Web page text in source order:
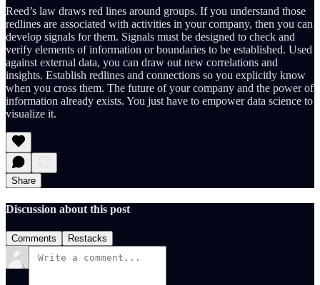
Reed’s law draws red lines around groups. If you understand those
redlines are associated with activities in your company, then you can
develop signals for them. Signals must be designed to check and
verify elements of information or boundaries to be established. Used
against external data, you can draw out new correlations and
insights. Establish redlines and connections so you explicitly know
when you cross them. The future of your company and the power of
information already exists. You just have to empower data science to
visualize it.
Share
Discussion about this post
Comments Restacks